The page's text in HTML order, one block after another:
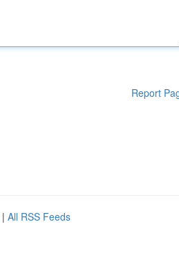
Report
| All RSS Feeds